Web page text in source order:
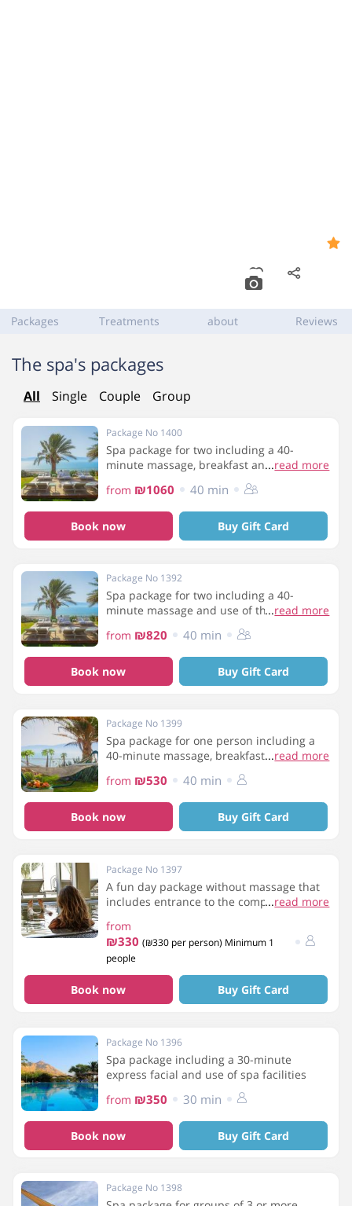
Packages Treatments about Reviews
The spa's packages
All Single Couple Group
Package No 1400
Spa package for two including a 40-
minute massage, breakfast and use of the
...read more
from ₪1060 40 min
Book now Buy Gift Card
Package No 1392
Spa package for two including a 40-
minute massage and use of the spa
...read more
from ₪820 40 min
Book now Buy Gift Card
Package No 1399
Spa package for one person including a
40-minute massage, breakfast and use of
...read more
from ₪530 40 min
Book now Buy Gift Card
Package No 1397
A fun day package without massage that
includes entrance to the complex,
...read more
from
₪330(₪330 per person) Minimum 1
people
Book now Buy Gift Card
Package No 1396
Spa package including a 30-minute
express facial and use of spa facilities
from ₪350 30 min
Book now Buy Gift Card
Package No 1398